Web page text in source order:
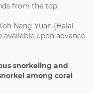
from the top.
Nang Yuan (Halal
available upon advance
snorkeling and
among coral